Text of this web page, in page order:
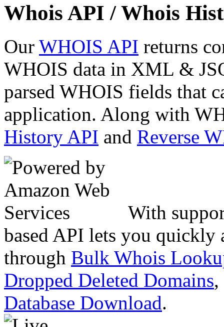
Whois API / Whois
Our WHOIS API returns
WHOIS data in XML &
parsed WHOIS fields that
application. Along with
History API and Reverse
With
based API lets you quickly
through Bulk Whois
Dropped Deleted Domains,
Database Download.